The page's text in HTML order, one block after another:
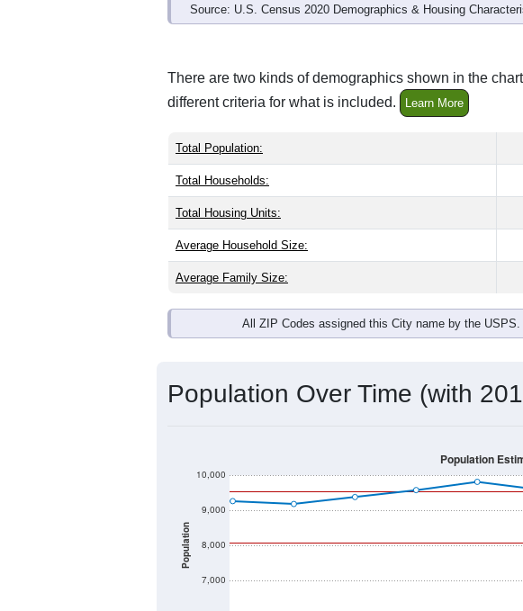
Source: U.S. Census 2020 Demographics & Housing
There are two kinds of demographics shown in the
different criteria for what is included.
Learn More
Total Population:
Total Households:
Total Housing Units:
Average Household Size:
Average Family Size:
All ZIP Codes assigned this City name by the USPS.
Population Over Time (with
Population
7,000
8,000
9,000
10,000
Population